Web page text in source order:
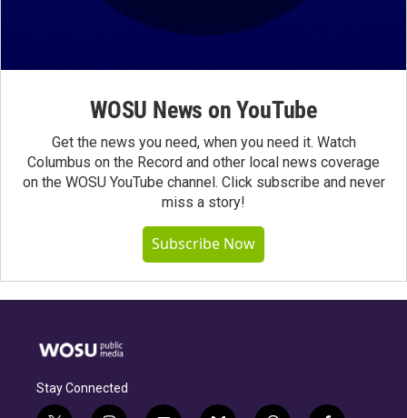
WOSU News on YouTube
Get the news you need, when you need it. Watch
Columbus on the Record and other local news coverage
on the WOSU YouTube channel. Click subscribe and never
miss a story!
Subscribe Now
Stay Connected